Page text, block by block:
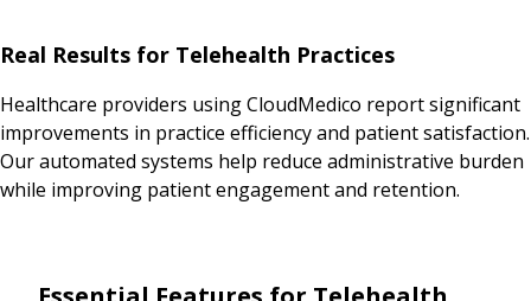
Real Results for Telehealth Practices
Healthcare providers using CloudMedico report significant
improvements in practice efficiency and patient satisfaction.
Our automated systems help reduce administrative burden
while improving patient engagement and retention.